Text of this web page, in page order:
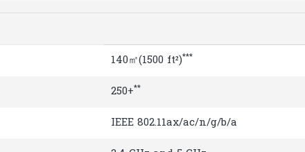
140㎡(1500 ft²)***
250+**
IEEE 802.11ax/ac/n/g/b/a